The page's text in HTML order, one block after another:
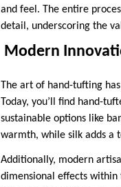
and feel. The entire
detail, underscoring the
Modern
The art of hand-tufting
Today, you’ll find hand-
sustainable options like
warmth, while silk adds a
Additionally, modern
dimensional effects